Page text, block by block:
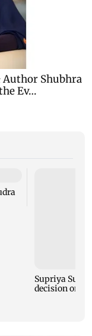
Supriya Sule
decision on